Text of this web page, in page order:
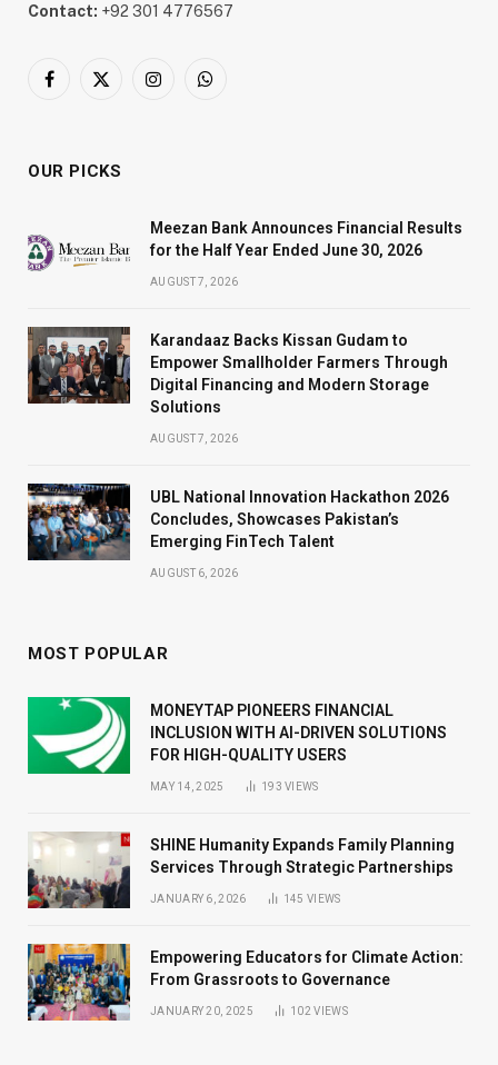
Contact: +92 301 4776567
Facebook
X
InstagramWhatsApp
OUR PICKS
Meezan Bank Announces Financial Results
for the Half Year Ended June 30, 2026
AUGUST 7, 2026
Karandaaz Backs Kissan Gudam to
Empower Smallholder Farmers Through
Digital Financing and Modern Storage
Solutions
AUGUST 7, 2026
UBL National Innovation Hackathon 2026
Concludes, Showcases Pakistan’s
Emerging FinTech Talent
AUGUST 6, 2026
MOST POPULAR
MONEYTAP PIONEERS FINANCIAL
INCLUSION WITH AI-DRIVEN SOLUTIONS
FOR HIGH-QUALITY USERS
MAY 14, 2025 193VIEWS
SHINE Humanity Expands Family Planning
Services Through Strategic Partnerships
JANUARY 6, 2026 145VIEWS
Empowering Educators for Climate Action:
From Grassroots to Governance
JANUARY 20, 2025 102VIEWS